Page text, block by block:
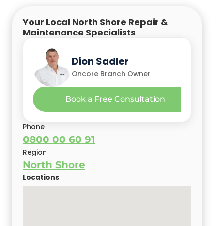
Your Local North Shore Repair &
Maintenance Specialists
Henko Spangenberg
Oncore Branch Owner
Steve Van Beekhuizen
Oncore Branch Owner
Dion Sadler
Oncore Branch Owner
Book a Free Consultation
Chris Yu
Oncore Branch Owner
Book a Free Consultation
Kevin D'Souza
Oncore Branch Owner
Phone
0800 00 60 91
Region
North Shore
Locations